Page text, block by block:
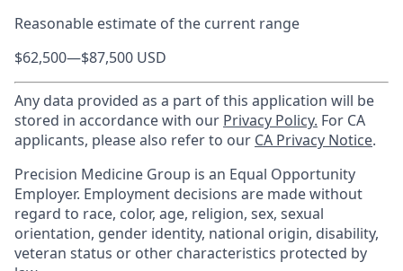
Reasonable estimate of the current range
$62,500—$87,500 USD
Any data provided as a part of this application will be
stored in accordance with our Privacy Policy. For CA
applicants, please also refer to our CA Privacy Notice.
Precision Medicine Group is an Equal Opportunity
Employer. Employment decisions are made without
regard to race, color, age, religion, sex, sexual
orientation, gender identity, national origin, disability,
veteran status or other characteristics protected by